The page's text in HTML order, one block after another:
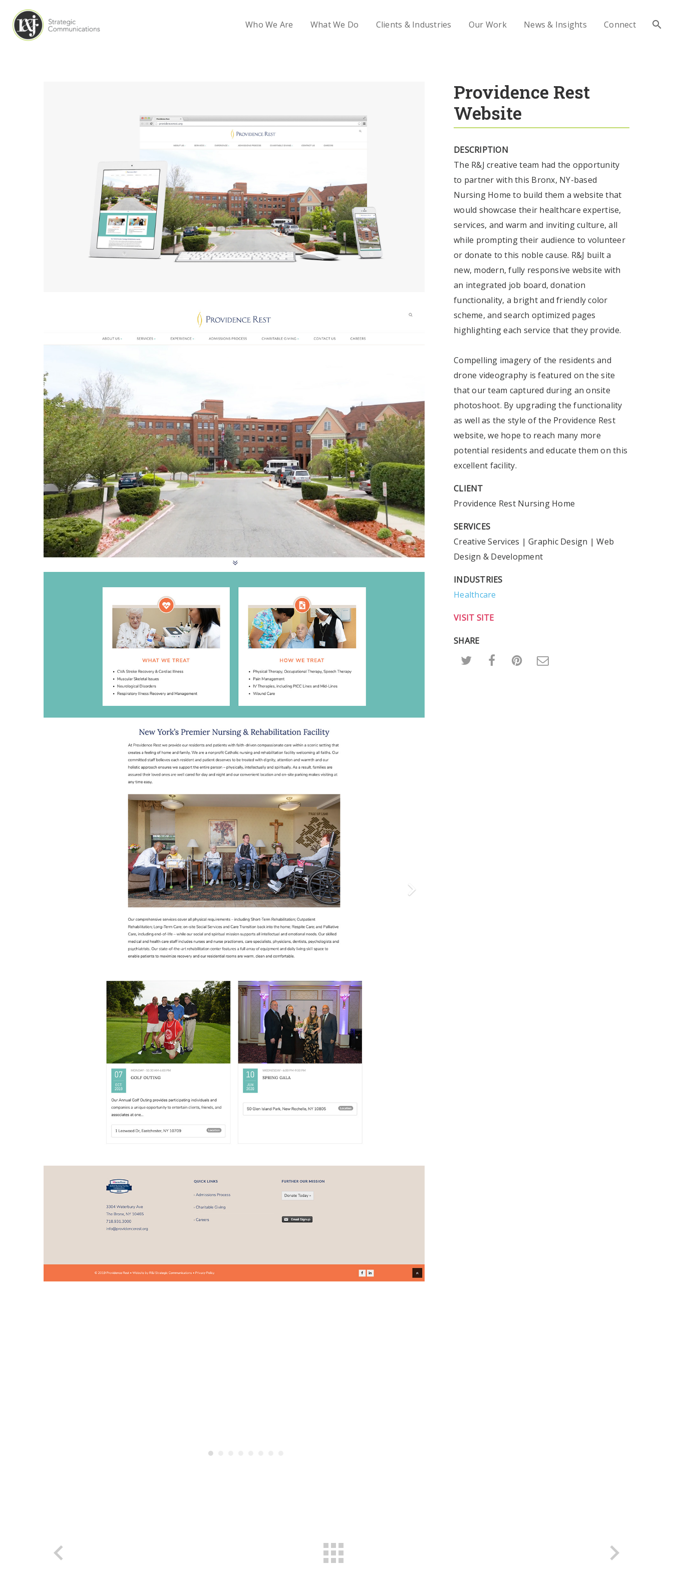
Who We Are What We Do Clients & Industries Our Work News & Insights Connect
Providence Rest
Website
DESCRIPTION
The R&J creative team had the opportunity
to partner with this Bronx, NY-based
Nursing Home to build them a website that
would showcase their healthcare expertise,
services, and warm and inviting culture, all
while prompting their audience to volunteer
or donate to this noble cause. R&J built a
new, modern, fully responsive website with
an integrated job board, donation
functionality, a bright and friendly color
scheme, and search optimized pages
highlighting each service that they provide.
Compelling imagery of the residents and
drone videography is featured on the site
that our team captured during an onsite
photoshoot. By upgrading the functionality
as well as the style of the Providence Rest
website, we hope to reach many more
potential residents and educate them on this
excellent facility.
CLIENT
Providence Rest Nursing Home
SERVICES
Creative Services | Graphic Design |Web
Design & Development
INDUSTRIES
Healthcare
VISIT SITE
SHARE